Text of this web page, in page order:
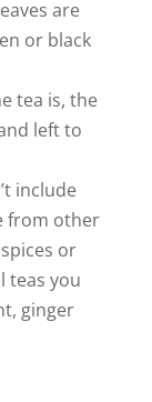
are
or black
tea is, the
left to
include
from other
or
teas you
ginger